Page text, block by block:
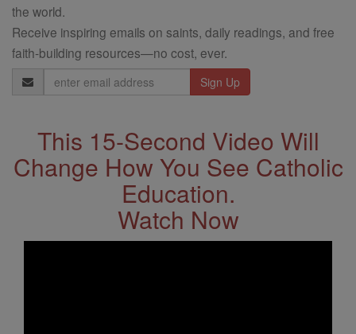
the world.
Receive inspiring emails on saints, daily readings, and free
faith-building resources—no cost, ever.
Email
Address
This 15-Second Video Will
Change How You See Catholic
Education.
Watch Now